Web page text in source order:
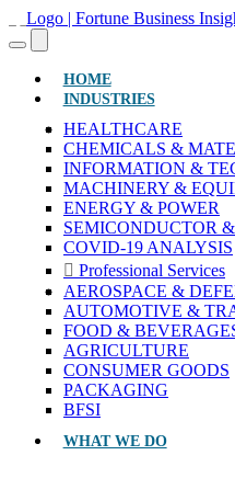
HOME(CURRENT)
INDUSTRIES
HEALTHCARE
CHEMICALS &
INFORMATION &
MACHINERY &
ENERGY & POWER
SEMICONDUCTOR
COVID-19 ANALYSIS
Professional Services
AEROSPACE &
AUTOMOTIVE &
FOOD &
AGRICULTURE
CONSUMER GOODS
PACKAGING
BFSI
WHAT WE DO